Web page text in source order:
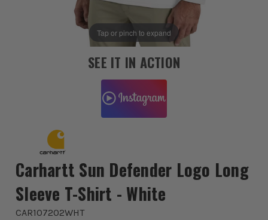
Tap or pinch to expand
SEE IT IN ACTION
Carhartt Sun Defender Logo Long
Sleeve T-Shirt - White
CAR107202WHT